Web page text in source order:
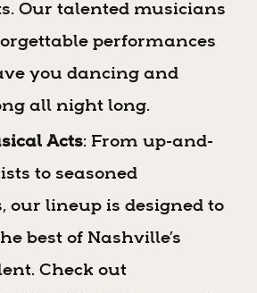
Our talented musicians
performances
you dancing and
all night long.
Acts: From up-and-
to seasoned
our lineup is designed to
best of Nashville’s
Check out